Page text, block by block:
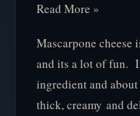
Read More »
Mascarpone cheese
and its a lot of fun.
ingredient and
thick, creamy and